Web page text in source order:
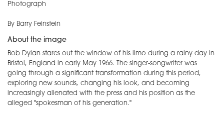
Photograph
By Barry Feinstein
About the image
Bob Dylan stares out the window of his limo during a rainy day in
Bristol, England in early May 1966. The singer-songwriter was
going through a significant transformation during this period,
exploring new sounds, changing his look, and becoming
increasingly alienated with the press and his position as the
alleged "spokesman of his generation."